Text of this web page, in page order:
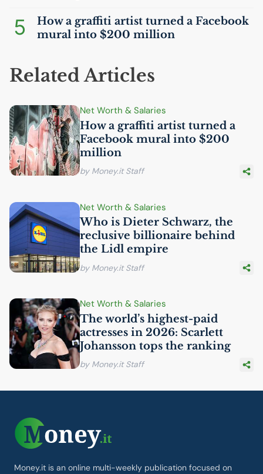
5
How a graffiti artist turned a Facebook
mural into $200 million
Related Articles
Net Worth & Salaries
How a graffiti artist turned a
Facebook mural into $200
million
by Money.it Staff
Net Worth & Salaries
Who is Dieter Schwarz, the
reclusive billionaire behind
the Lidl empire
by Money.it Staff
Net Worth & Salaries
The world’s highest-paid
actresses in 2026: Scarlett
Johansson tops the ranking
by Money.it Staff
Money.it is an online multi-weekly publication focused on